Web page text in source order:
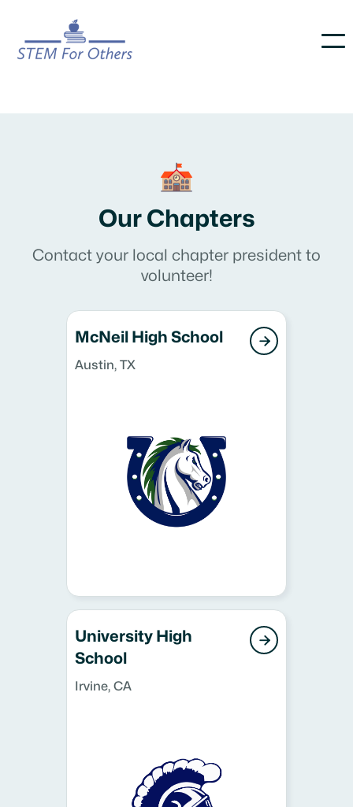
Our Chapters
Contact your local chapter president to
volunteer!
McNeil High School
Austin, TX

University High
School
Irvine, CA
